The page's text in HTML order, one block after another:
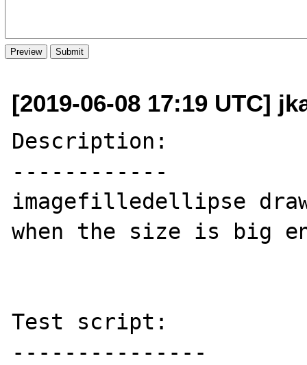
[2019-06-08 17:19 UTC]
Description:
------------
imagefilledellipse
when the size is big
Test script:
---------------